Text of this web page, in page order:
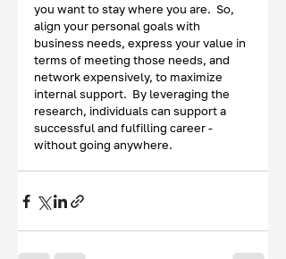
you want to stay where you are.  So,
align your personal goals with
business needs, express your value in
terms of meeting those needs, and
network expensively, to maximize
internal support.  By leveraging the
research, individuals can support a
successful and fulfilling career -
without going anywhere.